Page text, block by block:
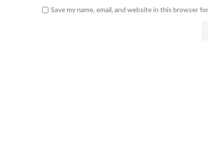
Save my name, email, and website in this browser